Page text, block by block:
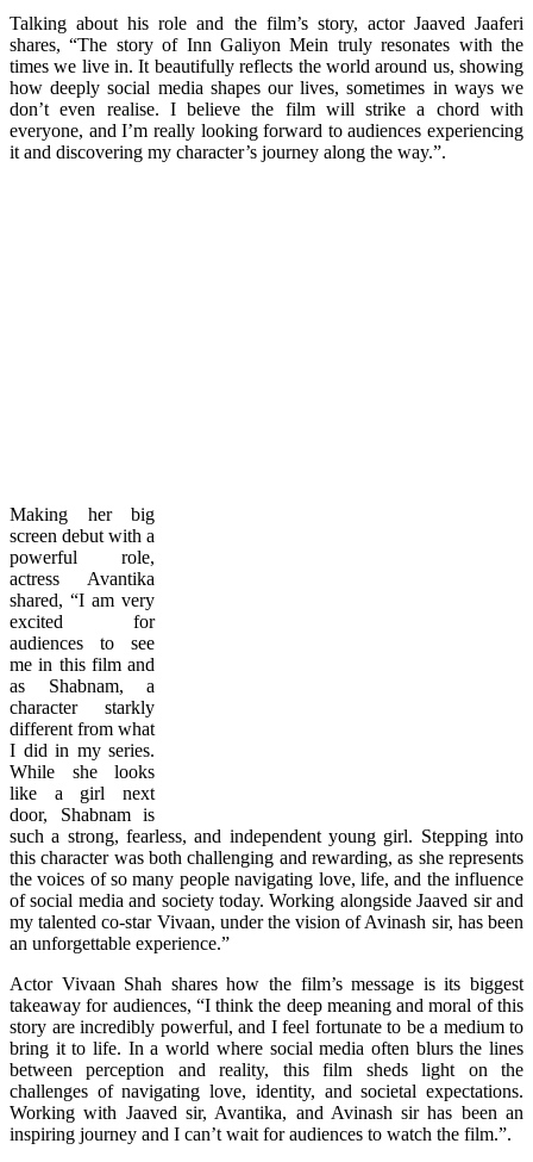
Talking about his role and the film’s story, actor Jaaved Jaaferi
shares, “The story of Inn Galiyon Mein truly resonates with the
times we live in. It beautifully reflects the world around us, showing
how deeply social media shapes our lives, sometimes in ways we
don’t even realise. I believe the film will strike a chord with
everyone, and I’m really looking forward to audiences experiencing
it and discovering my character’s journey along the way.”.
Making her big
screen debut with a
powerful role,
actress Avantika
shared, “I am very
excited for
audiences to see
me in this film and
as Shabnam, a
character starkly
different from what
I did in my series.
While she looks
like a girl next
door, Shabnam is
such a strong, fearless, and independent young girl. Stepping into
this character was both challenging and rewarding, as she represents
the voices of so many people navigating love, life, and the influence
of social media and society today. Working alongside Jaaved sir and
my talented co-star Vivaan, under the vision of Avinash sir, has been
an unforgettable experience.”
Actor Vivaan Shah shares how the film’s message is its biggest
takeaway for audiences, “I think the deep meaning and moral of this
story are incredibly powerful, and I feel fortunate to be a medium to
bring it to life. In a world where social media often blurs the lines
between perception and reality, this film sheds light on the
challenges of navigating love, identity, and societal expectations.
Working with Jaaved sir, Avantika, and Avinash sir has been an
inspiring journey and I can’t wait for audiences to watch the film.”.